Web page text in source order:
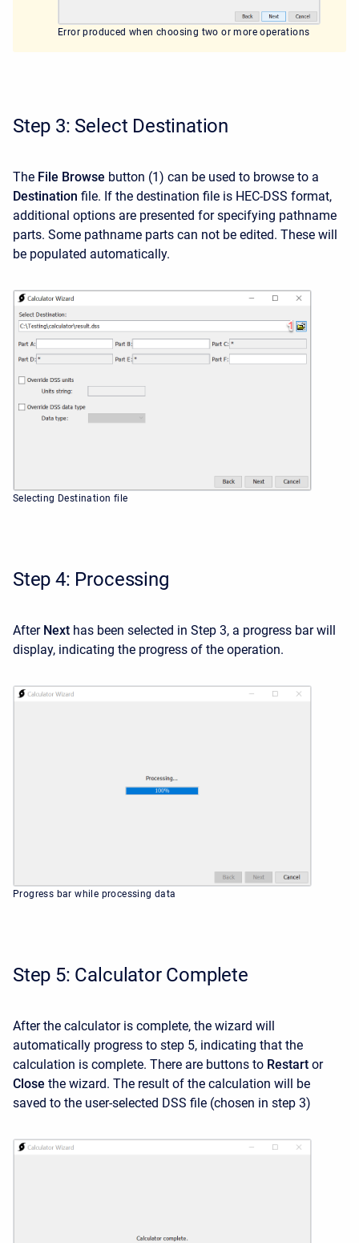
Error produced when choosing two or more operations
Step 3: Select Destination
The File Browse button (1) can be used to browse to a
Destination file. If the destination file is HEC-DSS format,
additional options are presented for specifying pathname
parts. Some pathname parts can not be edited. These will
be populated automatically.
Selecting Destination file
Step 4: Processing
After Next has been selected in Step 3, a progress bar will
display, indicating the progress of the operation.
Progress bar while processing data
Step 5: Calculator Complete
After the calculator is complete, the wizard will
automatically progress to step 5, indicating that the
calculation is complete. There are buttons to Restart or
Close the wizard. The result of the calculation will be
saved to the user-selected DSS file (chosen in step 3)